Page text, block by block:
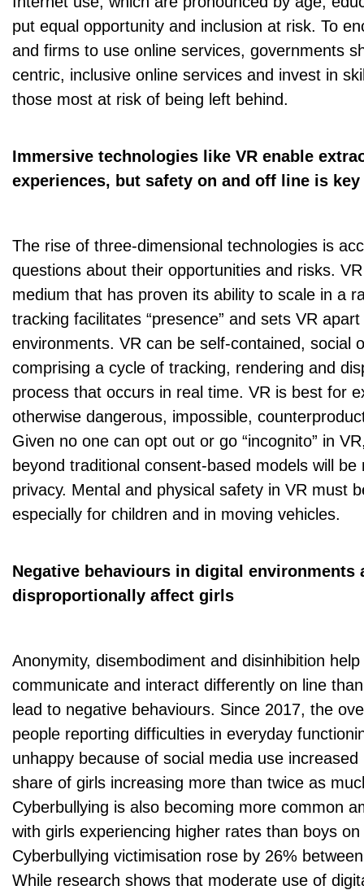
put equal opportunity and inclusion at risk. To
and firms to use online services, governments
centric, inclusive online services and invest in
those most at risk of being left behind.
Immersive technologies like VR enable
experiences, but safety on and off line is key
The rise of three-dimensional technologies is
questions about their opportunities and risks.
medium that has proven its ability to scale in a
tracking facilitates “presence” and sets VR
environments. VR can be self-contained, social
comprising a cycle of tracking, rendering and
process that occurs in real time. VR is best for
otherwise dangerous, impossible,
Given no one can opt out or go “incognito” in
beyond traditional consent-based models will
privacy. Mental and physical safety in VR must
especially for children and in moving vehicles.
Negative behaviours in digital environments
disproportionally affect girls
Anonymity, disembodiment and disinhibition
communicate and interact differently on line
lead to negative behaviours. Since 2017, the
people reporting difficulties in everyday
unhappy because of social media use
share of girls increasing more than twice as
Cyberbullying is also becoming more common
with girls experiencing higher rates than boys
Cyberbullying victimisation rose by 26%
While research shows that moderate use of